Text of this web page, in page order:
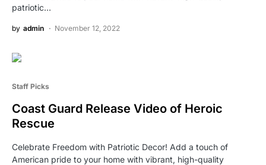
patriotic…
by admin November 12, 2022
Staff Picks
Coast Guard Release Video of Heroic
Rescue
Celebrate Freedom with Patriotic Decor! Add a touch of
American pride to your home with vibrant, high-quality